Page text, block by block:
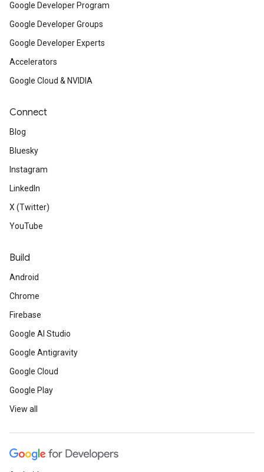
Google Developer Program
Google Developer Groups
Google Developer Experts
Accelerators
Google Cloud & NVIDIA
Connect
Blog
Bluesky
Instagram
LinkedIn
X (Twitter)
YouTube
Build
Android
Chrome
Firebase
Google AI Studio
Google Antigravity
Google Cloud
Google Play
View all